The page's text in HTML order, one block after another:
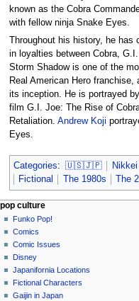
known as the Cobra
with fellow ninja Snake Eyes.
Throughout his history, he
in loyalties between Cobra,
Storm Shadow is one of the
Real American Hero
its inception. He is portrayed
film G.I. Joe: The Rise of
Retaliation. Andrew Koji
Eyes.
Categories: 🇺🇸🇯🇵 Nikkei
Fictional
The 1980s The
Navigation
menu
page actions
page
discussion
read
edit
history
personal tools
not
logged
in
talk
contributions
log
in
pop culture
Funko Pop!
Comics
Comic Issues
Disney
Japanifornia Locations
Fictional Characters
Gaijin in Japan